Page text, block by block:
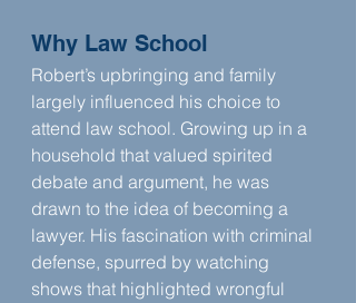
Why Law School
Robert’s upbringing and family
largely influenced his choice to
attend law school. Growing up in a
household that valued spirited
debate and argument, he was
drawn to the idea of becoming a
lawyer. His fascination with criminal
defense, spurred by watching
shows that highlighted wrongful